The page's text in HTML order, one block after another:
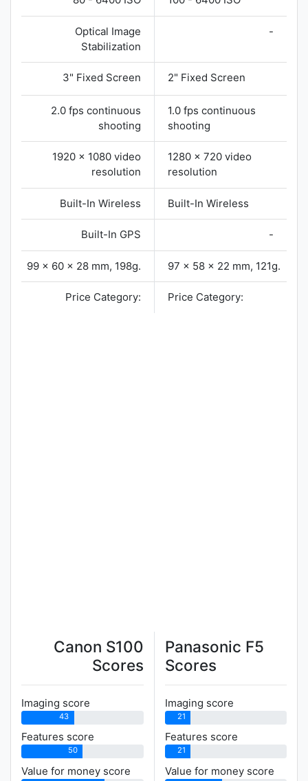
Optical Image
Stabilization
-
3" Fixed Screen 2" Fixed Screen
2.0 fps continuous
shooting
1.0 fps continuous
shooting
1920 x 1080 video
resolution
1280 x 720 video
resolution
Built-In Wireless Built-In Wireless
Built-In GPS -
99 x 60 x 28 mm, 198g. 97 x 58 x 22 mm, 121g.
Price Category: Price Category:
Canon S100
Scores
Imaging score
43
Features score
50
Value for money score
Panasonic F5
Scores
Imaging score
21
Features score
21
Value for money score